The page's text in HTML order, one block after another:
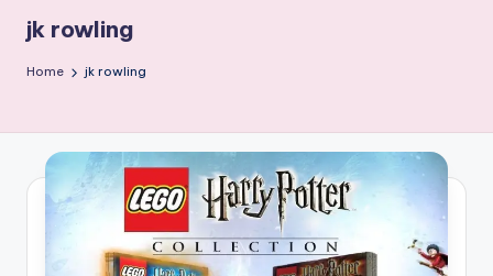
jk rowling
Home jk rowling